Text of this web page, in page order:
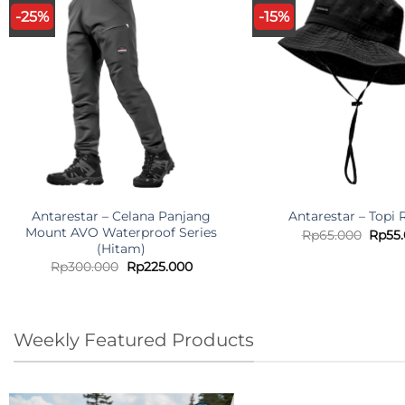
-25%
Antarestar – Celana Panjang
Mount AVO Waterproof Series
(Hitam)
Rp300.000 Original
price
Rp225.000Current
-15%
Antarestar – Topi
Rp65.000
price
Rp
Weekly Featured Products